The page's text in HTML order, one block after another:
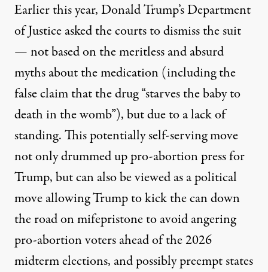
Earlier this year, Donald Trump’s Department
of Justiceaskedthe courts to dismiss the suit
— not based on the meritless and absurd
myths about the medication (including the
false claimthat the drug “starves the baby to
death in the womb”), but due to a lack of
standing. This potentially self-serving move
not onlydrummed uppro-abortion press for
Trump, but can also be viewed as a political
move allowing Trump tokick the can down
the roadon mifepristone to avoid angering
pro-abortion voters ahead of the 2026
midterm elections, and possibly preempt states